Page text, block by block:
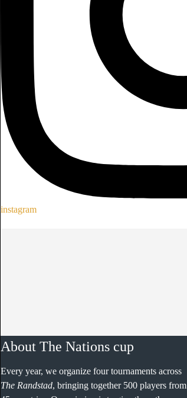
instagram
About The Nations cup
Every year, we organize four tournaments across
The Randstad, bringing together 500 players from